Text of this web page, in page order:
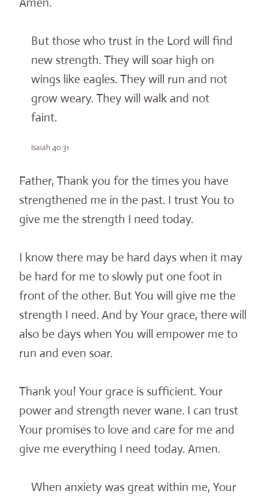
But those who trust in the Lord will find
new strength. They will soar high on
wings like eagles. They will run and not
grow weary. They will walk and not
faint.
Isaiah 40:31
Father, Thank you for the times you have
strengthened me in the past. I trust You to
give me the strength I need today.
I know there may be hard days when it may
be hard for me to slowly put one foot in
front of the other. But You will give me the
strength I need. And by Your grace, there will
also be days when You will empower me to
run and even soar.
Thank you! Your grace is sufficient. Your
power and strength never wane. I can trust
Your promises to love and care for me and
give me everything I need today. Amen.
When anxiety was great within me, Your